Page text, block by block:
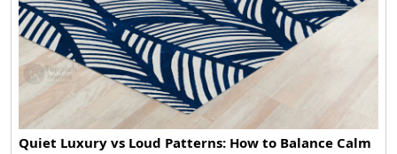
Quiet Luxury vs Loud Patterns: How to Balance Calm